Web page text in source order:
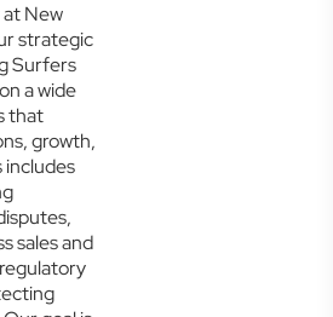
New
strategic
Surfers
a wide
that
growth,
includes
sales and